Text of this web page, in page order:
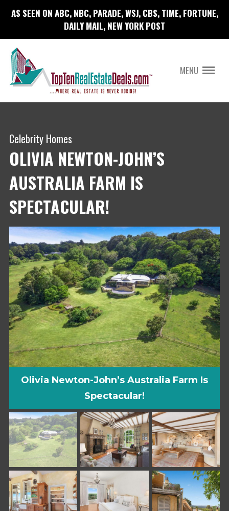
AS SEEN ON ABC, NBC, PARADE, WSJ, CBS, TIME, FORTUNE,
DAILY MAIL, NEW YORK POST
MENU
Celebrity Homes
OLIVIA NEWTON-JOHN’S
AUSTRALIA FARM IS
SPECTACULAR!
Olivia Newton-John’s Australia Farm Is
Spectacular!